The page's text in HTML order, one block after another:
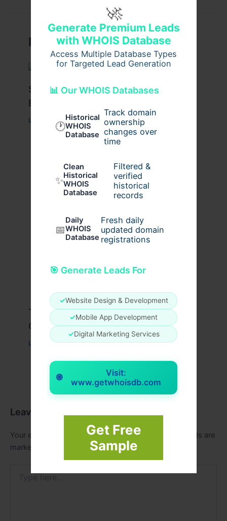
🚀
Generate Premium Leads
with WHOIS Database
Access Multiple Database Types
for Targeted Lead Generation
📊 Our WHOIS Databases
🕐
Historical
WHOIS
Database
Track domain
ownership
changes over
time
✨
Clean
Historical
WHOIS
Database
Filtered &
verified
historical
records
📅
Daily
WHOIS
Database
Fresh daily
updated domain
registrations
🎯 Generate Leads For
✓Website Design & Development
✓Mobile App Development
✓Digital Marketing Services
🌐
Visit:
www.getwhoisdb.com
Get Free
Sample
Related Posts
Stussy Hoodie Styling Tips for
Everyday Wear
Leave a Comment /Fashion/ Byusernames09
Travis Scott x Pink Palm Puff Full
Guide
Leave a Comment /Fashion/ Byusernames09
Leave a Comment
Your email address will not be published.
Required fields are
marked